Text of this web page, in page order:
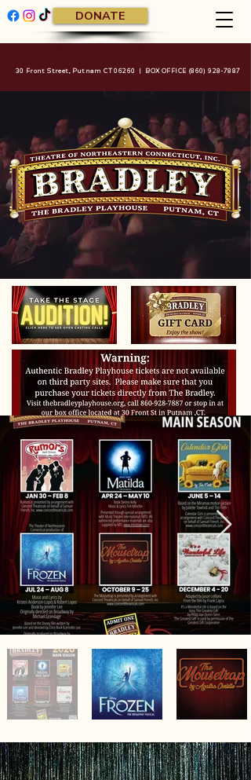
DONATE
30 Front Street, Putnam CT 06260 | BOX OFFICE (860) 928-7887